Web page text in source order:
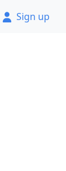
Sign up